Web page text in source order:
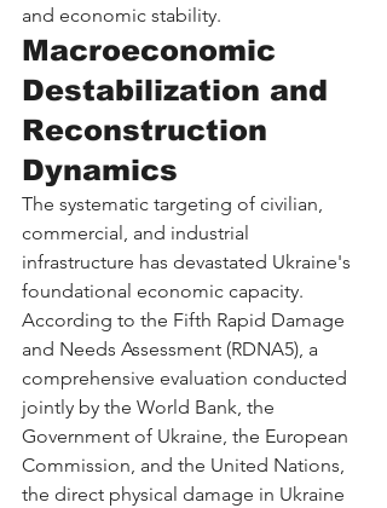
and economic stability.
Macroeconomic
Destabilization and
Reconstruction
Dynamics
The systematic targeting of civilian,
commercial, and industrial
infrastructure has devastated Ukraine's
foundational economic capacity.
According to the Fifth Rapid Damage
and Needs Assessment (RDNA5), a
comprehensive evaluation conducted
jointly by the World Bank, the
Government of Ukraine, the European
Commission, and the United Nations,
the direct physical damage in Ukraine